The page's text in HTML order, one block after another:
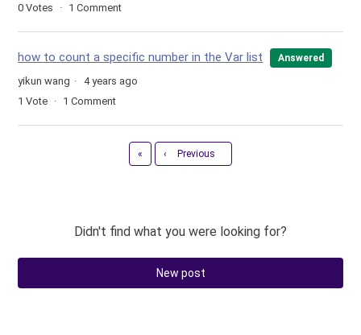
0 Votes 1 Comment
how to count a specific number in the Var list Answered
yikun wang
4 years ago
1 Vote 1 Comment
« ‹ Previous
Didn't find what you were looking for?
New post